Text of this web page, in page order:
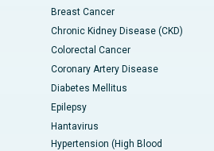
Breast Cancer
Chronic Kidney Disease (CKD)
Colorectal Cancer
Coronary Artery Disease
Diabetes Mellitus
Epilepsy
Hantavirus
Hypertension (High Blood